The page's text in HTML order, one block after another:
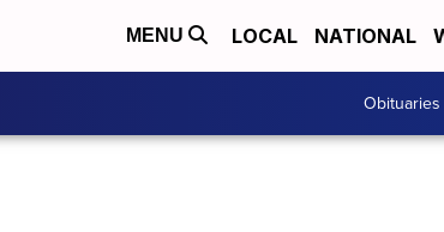
MENU LOCAL NATIONAL
Obituaries